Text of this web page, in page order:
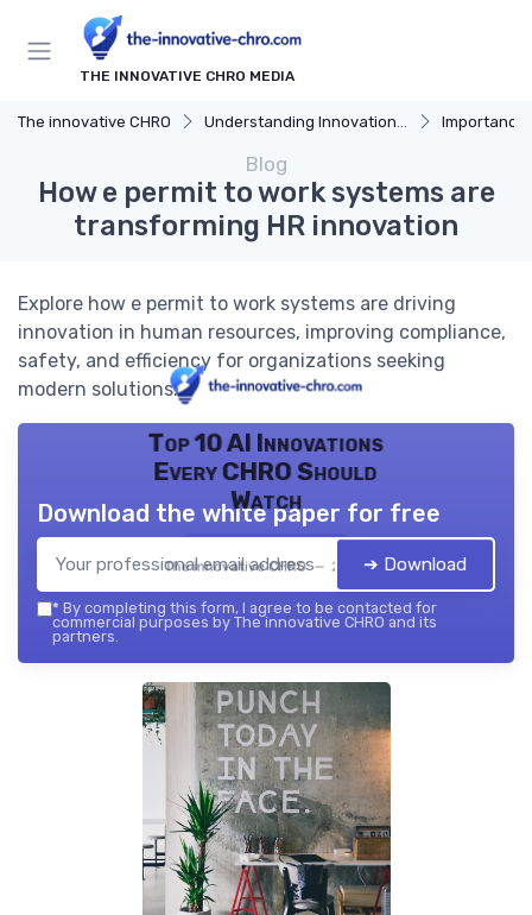
THE INNOVATIVE CHRO MEDIA
The innovative CHRO Understanding Innovation Strategy Importance of
Blog
How e permit to work systems are
transforming HR innovation
Explore how e permit to work systems are driving
innovation in human resources, improving compliance,
safety, and efficiency for organizations seeking
modern solutions.
Top 10 AI Innovations
Every CHRO Should
Watch
The innovative CHRO — 2026
Download the white paper for free
➔ Download
* By completing this form, I agree to be contacted for
commercial purposes by The innovative CHRO and its
partners.